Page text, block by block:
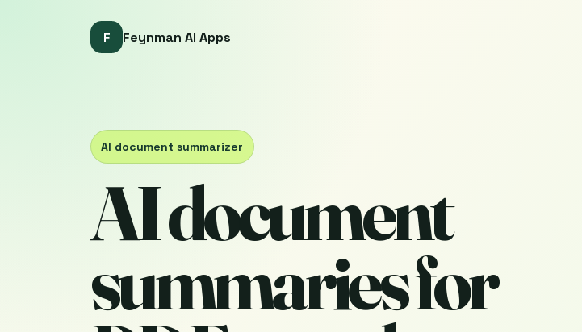
F Feynman AI Apps
AI document summarizer
AI document
summaries for